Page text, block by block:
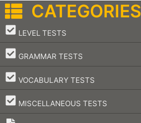
CATEGORIES
LEVEL TESTS
–
GRAMMAR TESTS
–
VOCABULARY TESTS
–
MISCELLANEOUS TESTS
–